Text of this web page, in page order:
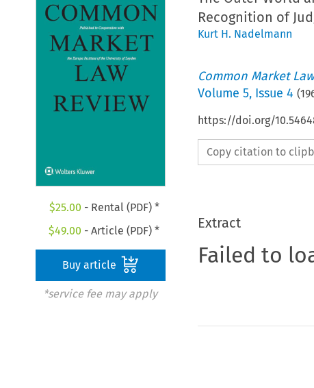
$25.00 - Rental (PDF) *
$49.00 - Article (PDF) *
Buy article
*service fee may apply
Recognition of
Kurt H. Nadelmann
Common Market
Volume 5, Issue 4 (
https://doi.org/
Copy citation to
Extract
Failed to